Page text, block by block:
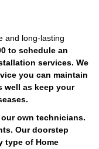
and long-lasting
to schedule an
services. We
you can maintain
well as keep your
own technicians.
Our doorstep
type of Home